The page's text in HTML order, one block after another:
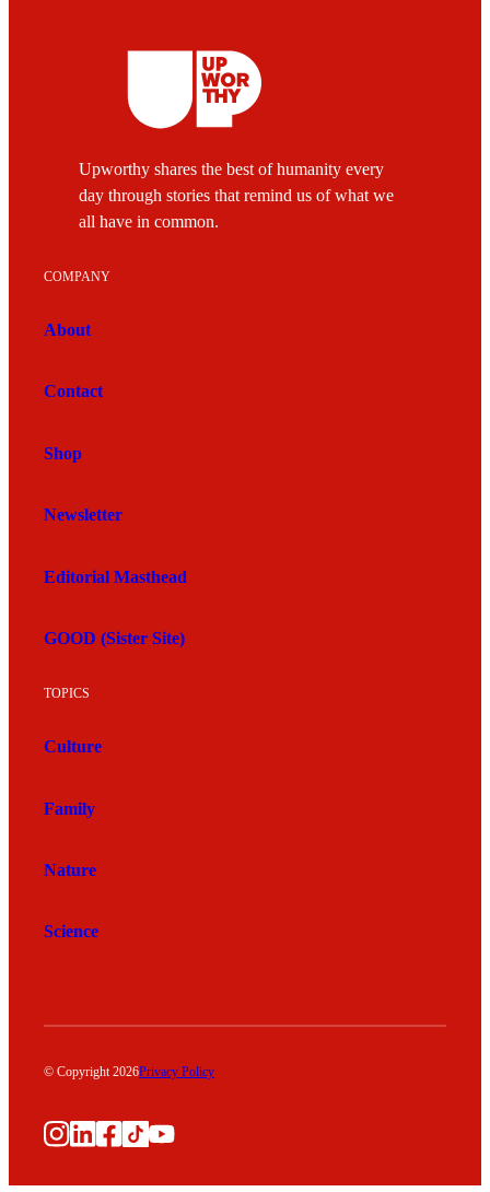
Upworthy shares the best of humanity every
day through stories that remind us of what we
all have in common.
COMPANY
About
Contact
Shop
Newsletter
Editorial Masthead
GOOD (Sister Site)
TOPICS
Culture
Family
Nature
Science
© Copyright 2026Privacy Policy
Instagram
LinkedIn
Facebook
TikTok
YouTube